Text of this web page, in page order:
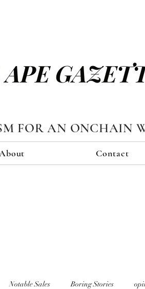
FOR AN ONCHAIN
Contact
Notable Sales Boring Stories